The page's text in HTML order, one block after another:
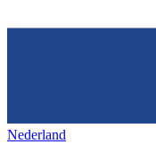
Nederland